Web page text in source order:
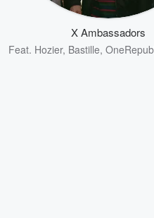
X Ambassadors
Feat. Hozier, Bastille,